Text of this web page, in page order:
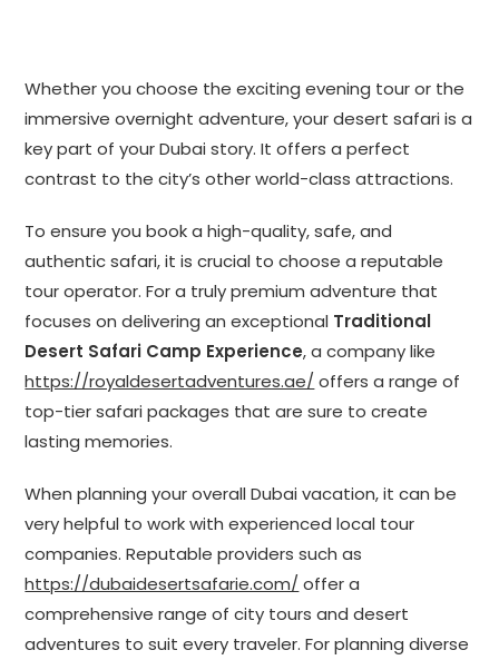
Whether you choose the exciting evening tour or the
immersive overnight adventure, your desert safari is a
key part of your Dubai story. It offers a perfect
contrast to the city’s other world-class attractions.
To ensure you book a high-quality, safe, and
authentic safari, it is crucial to choose a reputable
tour operator. For a truly premium adventure that
focuses on delivering an exceptional Traditional
Desert Safari Camp Experience, a company like
https://royaldesertadventures.ae/offers a range of
top-tier safari packages that are sure to create
lasting memories.
When planning your overall Dubai vacation, it can be
very helpful to work with experienced local tour
companies. Reputable providers such as
https://dubaidesertsafarie.com/offer a
comprehensive range of city tours and desert
adventures to suit every traveler. For planning diverse